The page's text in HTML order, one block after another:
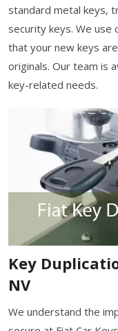
standard metal keys,
security keys. We use
that your new keys
originals. Our team is
key-related needs.
Key
NV
We understand the